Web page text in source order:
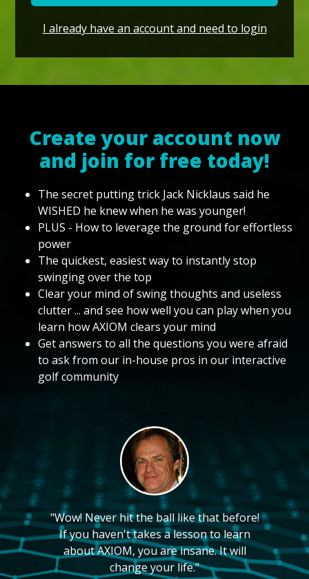
I already have an account and need to login
Create your account now
and join for free today!
The secret putting trick Jack Nicklaus said he
WISHED he knew when he was younger!
PLUS - How to leverage the ground for effortless
power
The quickest, easiest way to instantly stop
swinging over the top
Clear your mind of swing thoughts and useless
clutter ... and see how well you can play when you
learn how AXIOM clears your mind
Get answers to all the questions you were afraid
to ask from our in-house pros in our interactive
golf community
"Wow! Never hit the ball like that before!
If you haven't takes a lesson to learn
about AXIOM, you are insane. It will
change your life."